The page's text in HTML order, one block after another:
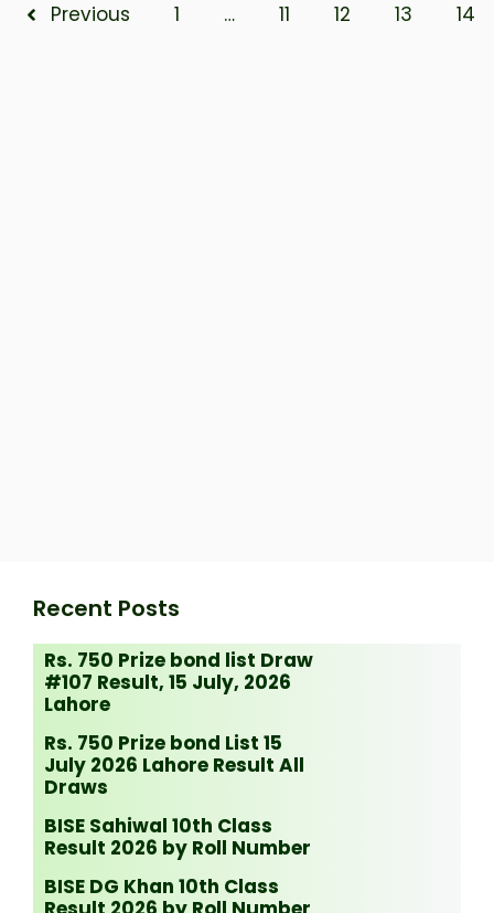
Previous 1 … 11 12 13 14
Recent Posts
Rs. 750 Prize bond list Draw
#107 Result, 15 July, 2026
Lahore
Rs. 750 Prize bond List 15
July 2026 Lahore Result All
Draws
BISE Sahiwal 10th Class
Result 2026 by Roll Number
BISE DG Khan 10th Class